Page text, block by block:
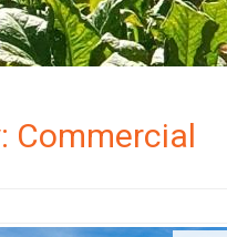
Commercial